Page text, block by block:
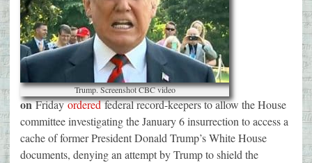
Trump. Screenshot CBC video
onFridayorderedfederal record-keepers to allow the House
committee investigating the January 6 insurrection to access a
cache of former President Donald Trump’s White House
documents, denying an attempt by Trump to shield the